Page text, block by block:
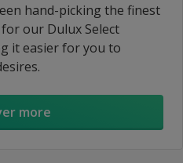
hand-picking the finest
our Dulux Select
it easier for you to
more